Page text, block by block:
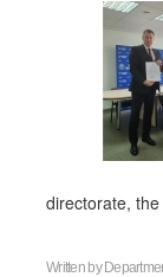
directorate,
Written by